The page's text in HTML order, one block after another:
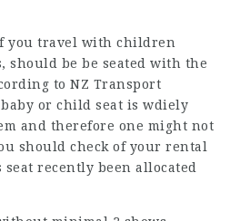
you travel with children
should be be seated with the
to NZ Transport
or child seat is wdiely
and therefore one might not
should check of your rental
recently been allocated